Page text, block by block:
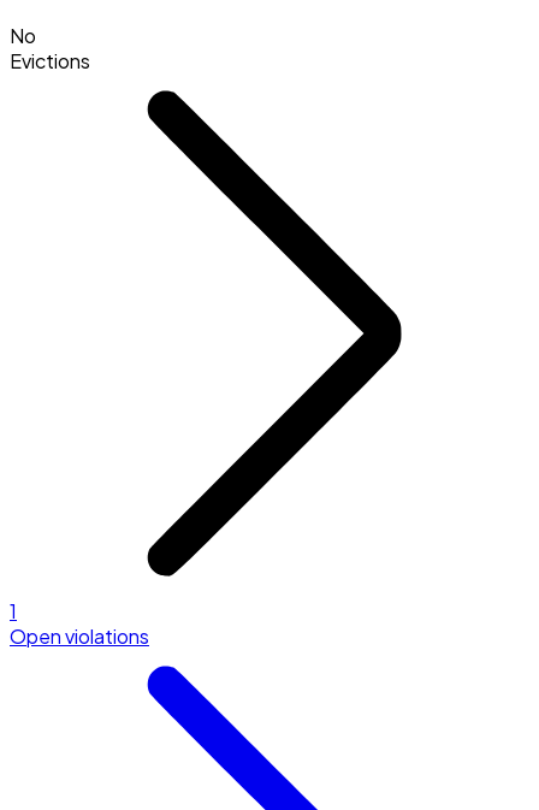
No
Evictions
1
Open violations